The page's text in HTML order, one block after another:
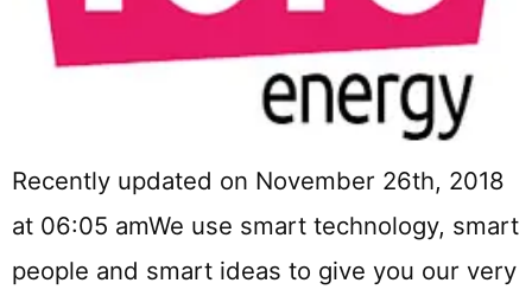
Recently updated on November 26th, 2018
at 06:05 amWe use smart technology, smart
people and smart ideas to give you our very